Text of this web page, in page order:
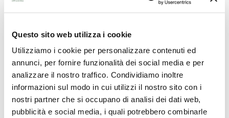
Questo sito web utilizza i cookie
Utilizziamo i cookie per personalizzare contenuti ed
annunci, per fornire funzionalità dei social media e per
analizzare il nostro traffico. Condividiamo inoltre
informazioni sul modo in cui utilizzi il nostro sito con i
nostri partner che si occupano di analisi dei dati web,
pubblicità e social media, i quali potrebbero combinarle
Cupid Meets the Griffin of Perugia